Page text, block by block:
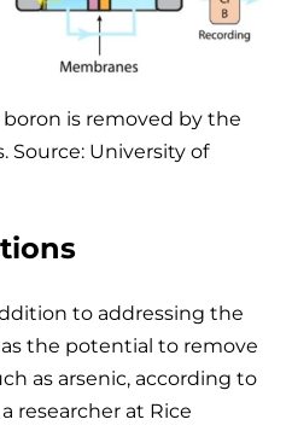
is removed by the
Source: University of
to addressing the
the potential to remove
as arsenic, according to
researcher at Rice